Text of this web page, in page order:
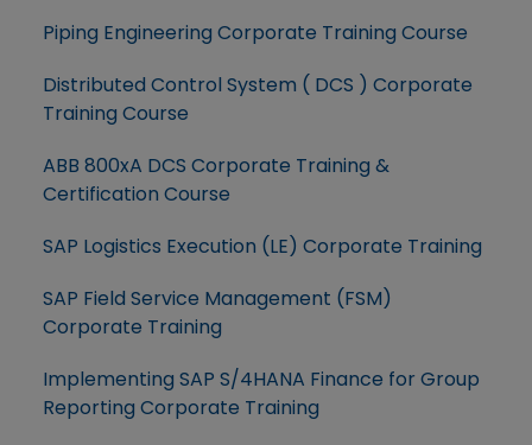
Piping Engineering Corporate Training Course
Distributed Control System ( DCS ) Corporate
Training Course
ABB 800xA DCS Corporate Training &
Certification Course
SAP Logistics Execution (LE) Corporate Training
SAP Field Service Management (FSM)
Corporate Training
Implementing SAP S/4HANA Finance for Group
Reporting Corporate Training